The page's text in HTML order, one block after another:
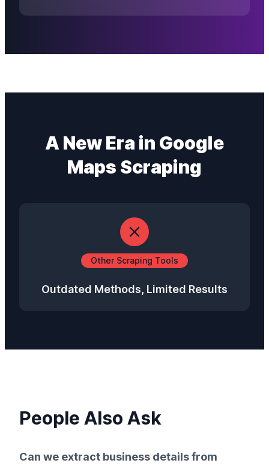
A New Era in Google
Maps Scraping
Other Scraping Tools
Outdated Methods, Limited Results
People Also Ask
Can we extract business details from